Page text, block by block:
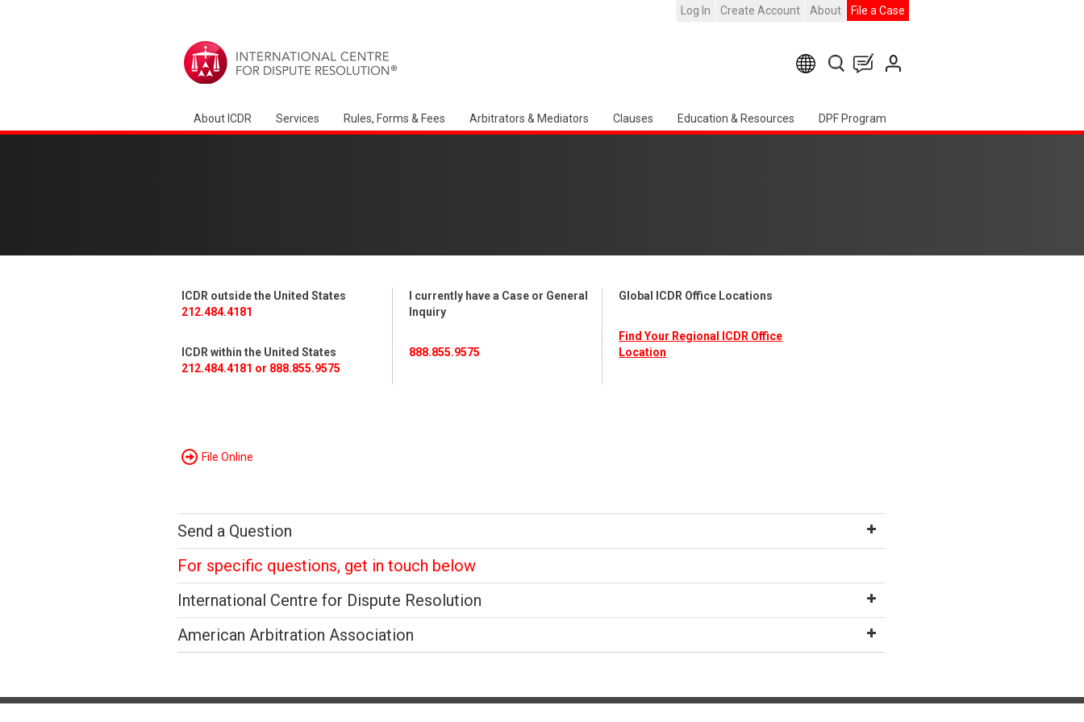
Log In Create Account About File a Case
About ICDR Services Rules, Forms & Fees Arbitrators & Mediators Clauses Education & Resources DPF Program
ICDR outside the United States
212.484.4181
ICDR within the United States
212.484.4181 or 888.855.9575
I currently have a Case or General
Inquiry
888.855.9575
Global ICDR Office Locations
Find Your Regional ICDR Office
Location
File Online
Send a Question
For specific questions, get in touch below
International Centre for Dispute Resolution
American Arbitration Association